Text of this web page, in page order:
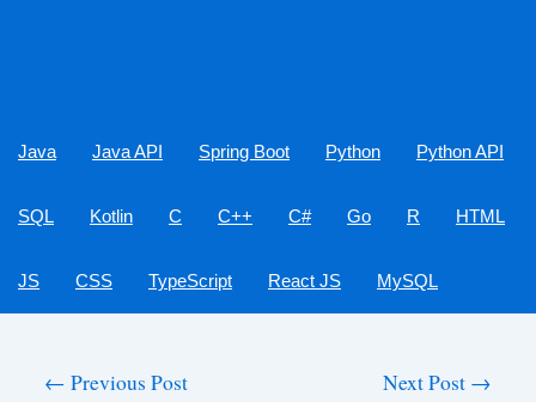
Java Java API Spring Boot Python Python API
SQL Kotlin C C++ C# Go R HTML
JS CSS TypeScript React JS MySQL
← Previous Post Next Post →